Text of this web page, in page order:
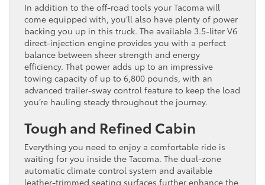
In addition to the off-road tools your Tacoma will
come equipped with, you’ll also have plenty of power
backing you up in this truck. The available 3.5-liter V6
direct-injection engine provides you with a perfect
balance between sheer strength and energy
efficiency. That power adds up to an impressive
towing capacity of up to 6,800 pounds, with an
advanced trailer-sway control feature to keep the load
you’re hauling steady throughout the journey.
Tough and Refined Cabin
Everything you need to enjoy a comfortable ride is
waiting for you inside the Tacoma. The dual-zone
automatic climate control system and available
leather-trimmed seating surfaces further enhance the